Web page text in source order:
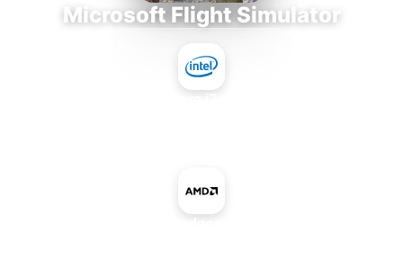
Microsoft Flight Simulator